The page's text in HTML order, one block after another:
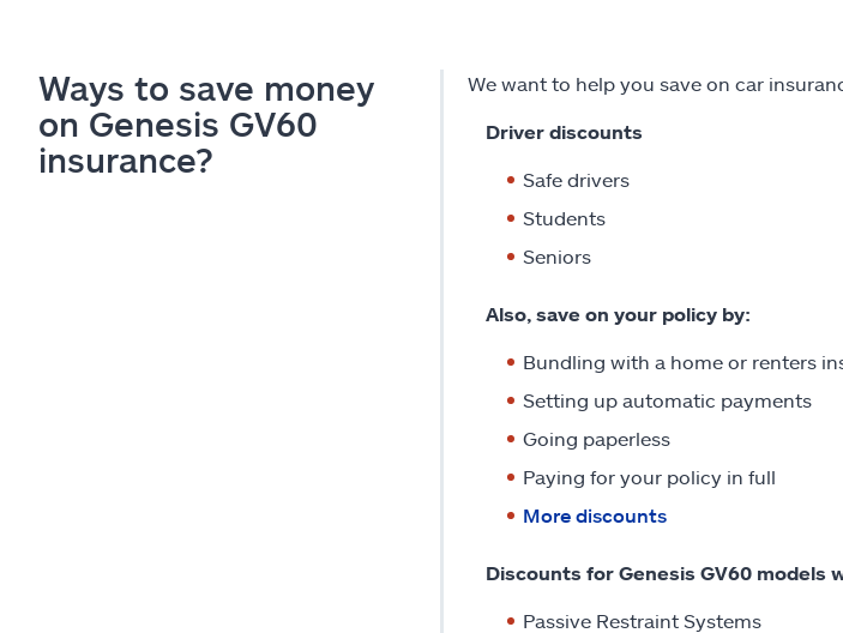
Ways to save money
on Genesis GV60
insurance?
We want to help you save on car
Driver discounts
Safe drivers
Students
Seniors
Also, save on your policy by:
Bundling with a home or renters
Setting up automatic payments
Going paperless
Paying for your policy in full
More discounts
Discounts for Genesis GV60 models
Passive Restraint Systems